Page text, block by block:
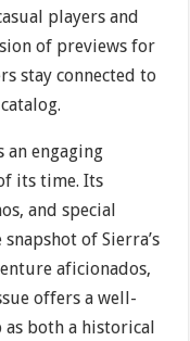
players and
of previews for
stay connected to
an engaging
its time. Its
and special
of Sierra’s
aficionados,
offers a well-
both a historical